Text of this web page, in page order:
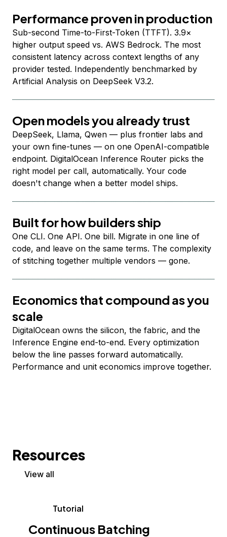
Performance proven in production
Sub-second Time-to-First-Token (TTFT). 3.9×
higher output speed vs. AWS Bedrock. The most
consistent latency across context lengths of any
provider tested. Independently benchmarked by
Artificial Analysis on DeepSeek V3.2.
Open models you already trust
DeepSeek, Llama, Qwen — plus frontier labs and
your own fine-tunes — on one OpenAI-compatible
endpoint. DigitalOcean Inference Router picks the
right model per call, automatically. Your code
doesn't change when a better model ships.
Built for how builders ship
One CLI. One API. One bill. Migrate in one line of
code, and leave on the same terms. The complexity
of stitching together multiple vendors — gone.
Economics that compound as you
scale
DigitalOcean owns the silicon, the fabric, and the
Inference Engine end-to-end. Every optimization
below the line passes forward automatically.
Performance and unit economics improve together.
Resources
View all
Tutorial
Continuous Batching